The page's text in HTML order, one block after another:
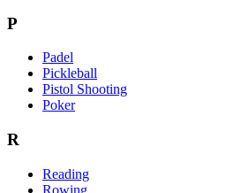
P
Padel
Pickleball
Pistol Shooting
Poker
R
Reading
Rowing